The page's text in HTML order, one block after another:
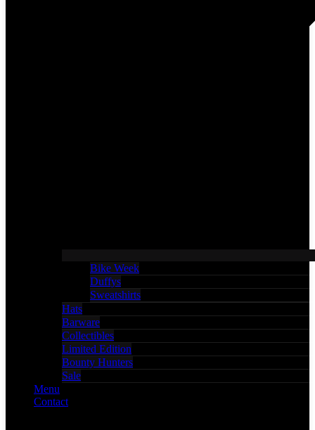
Bike Week
Duffys
Sweatshirts
Hats
Barware
Collectibles
Limited Edition
Bounty Hunters
Sale
Menu
Contact